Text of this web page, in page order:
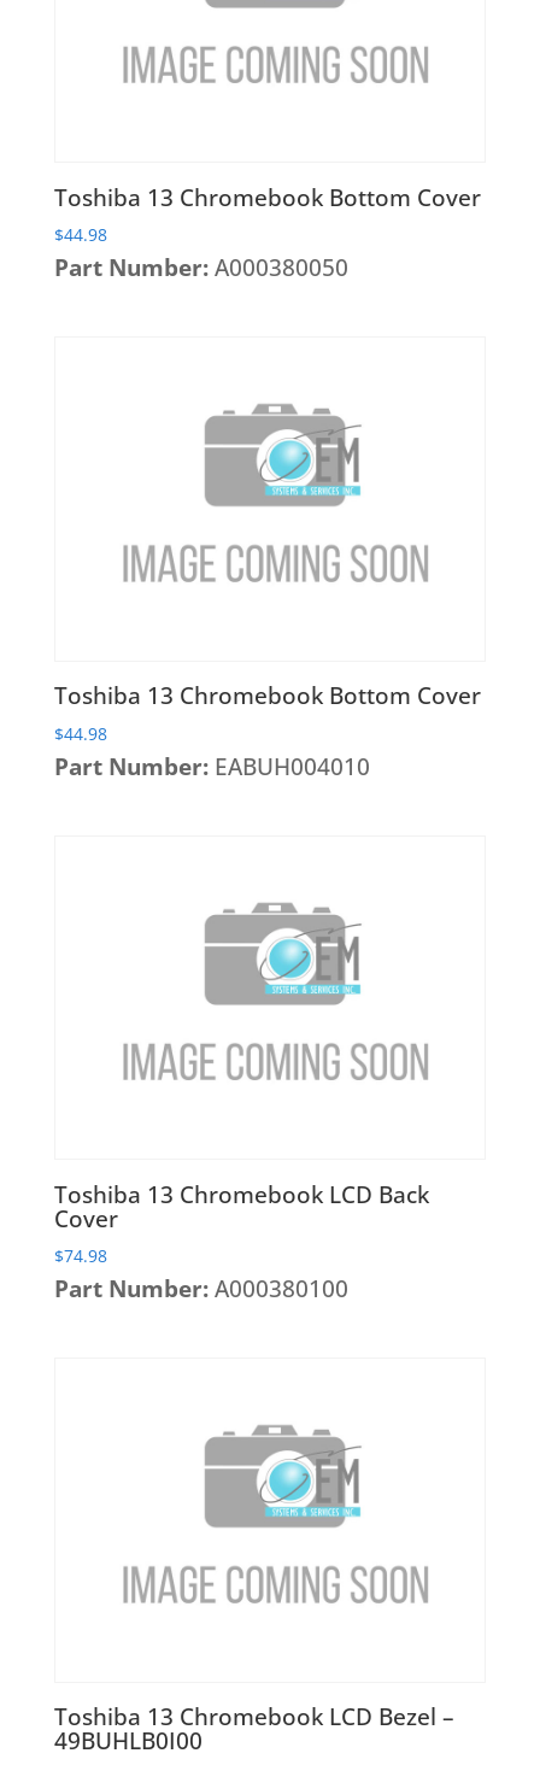
Servers
Storage Hardware
Tablets
Keyboards
Plastics
Printer Parts
Wireless Cards
FacebookTwitter LinkedInShopping
Toshiba 13 Chromebook Bottom Cover
$44.98
Part Number:A000380050
Toshiba 13 Chromebook Bottom Cover
$44.98
Part Number: EABUH004010
Toshiba 13 Chromebook LCD Back
Cover
$74.98
Part Number:A000380100
Toshiba 13 Chromebook LCD Bezel –
49BUHLB0I00